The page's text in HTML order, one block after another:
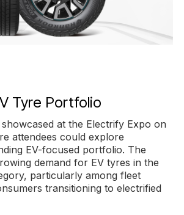
Tyre Portfolio
at the Electrify Expo on
attendees could explore
EV-focused portfolio. The
demand for EV tyres in the
particularly among fleet
transitioning to electrified